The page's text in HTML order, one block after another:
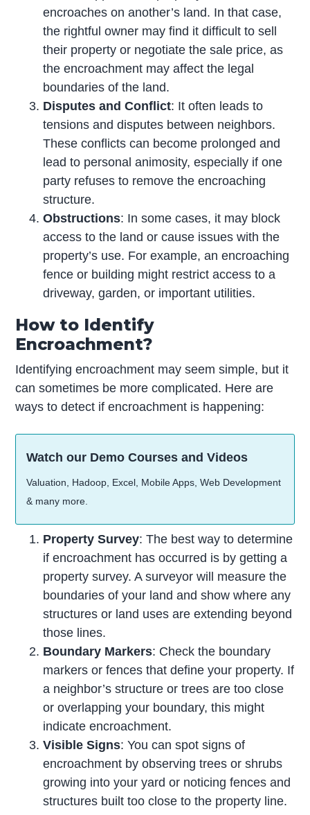
encroaches on another’s land. In that case,
the rightful owner may find it difficult to sell
their property or negotiate the sale price, as
the encroachment may affect the legal
boundaries of the land.
Disputes and Conflict: It often leads to
tensions and disputes between neighbors.
These conflicts can become prolonged and
lead to personal animosity, especially if one
party refuses to remove the encroaching
structure.
Obstructions: In some cases, it may block
access to the land or cause issues with the
property’s use. For example, an encroaching
fence or building might restrict access to a
driveway, garden, or important utilities.
How to Identify
Encroachment?
Identifying encroachment may seem simple, but it
can sometimes be more complicated. Here are
ways to detect if encroachment is happening:
Watch our Demo Courses and Videos
Valuation, Hadoop, Excel, Mobile Apps, Web Development
& many more.
Property Survey: The best way to determine
if encroachment has occurred is by getting a
property survey. A surveyor will measure the
boundaries of your land and show where any
structures or land uses are extending beyond
those lines.
Boundary Markers: Check the boundary
markers or fences that define your property. If
a neighbor’s structure or trees are too close
or overlapping your boundary, this might
indicate encroachment.
Visible Signs: You can spot signs of
encroachment by observing trees or shrubs
growing into your yard or noticing fences and
structures built too close to the property line.